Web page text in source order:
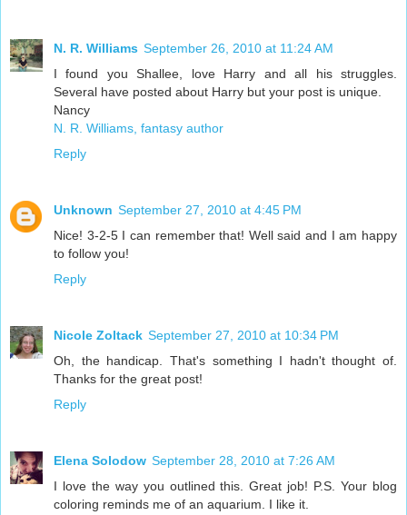
N. R. Williams September 26, 2010 at 11:24 AM
I found you Shallee, love Harry and all his struggles.
Several have posted about Harry but your post is unique.
Nancy
N. R. Williams, fantasy author
Reply
Unknown September 27, 2010 at 4:45 PM
Nice! 3-2-5 I can remember that! Well said and I am happy
to follow you!
Reply
Nicole Zoltack September 27, 2010 at 10:34 PM
Oh, the handicap. That's something I hadn't thought of.
Thanks for the great post!
Reply
Elena Solodow September 28, 2010 at 7:26 AM
I love the way you outlined this. Great job! P.S. Your blog
coloring reminds me of an aquarium. I like it.